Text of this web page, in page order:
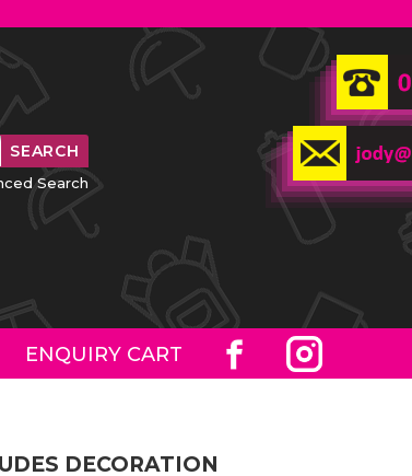
Search
ENQUIRY CART
DECORATION